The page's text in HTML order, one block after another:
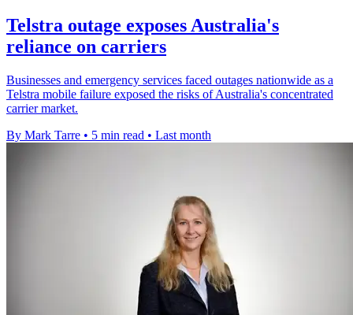
Telstra outage exposes Australia's
reliance on carriers
Businesses and emergency services faced outages nationwide as a
Telstra mobile failure exposed the risks of Australia's concentrated
carrier market.
By Mark Tarre • 5 min read • Last month